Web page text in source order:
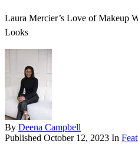
Laura Mercier’s Love of Makeup
Looks
By Deena Campbell
Published October 12, 2023 In